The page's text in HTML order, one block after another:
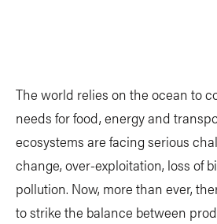
The world relies on the ocean to
needs for food, energy and
ecosystems are facing serious
change, over-exploitation, loss of
pollution. Now, more than ever,
to strike the balance between